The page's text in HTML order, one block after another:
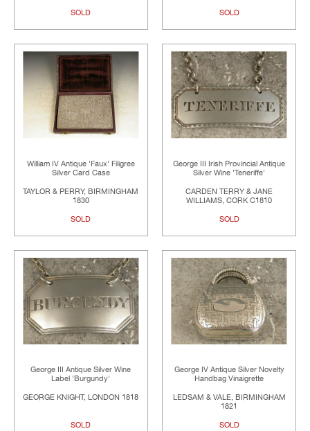
SOLD SOLD
William IV Antique 'Faux' Filigree
Silver Card Case
TAYLOR & PERRY, BIRMINGHAM
1830
SOLD
George III Irish Provincial Antique
Silver Wine 'Teneriffe'
CARDEN TERRY & JANE
WILLIAMS, CORK C1810
SOLD
George III Antique Silver Wine
Label 'Burgundy'
GEORGE KNIGHT, LONDON 1818
SOLD
George IV Antique Silver Novelty
Handbag Vinaigrette
LEDSAM & VALE, BIRMINGHAM
1821
SOLD